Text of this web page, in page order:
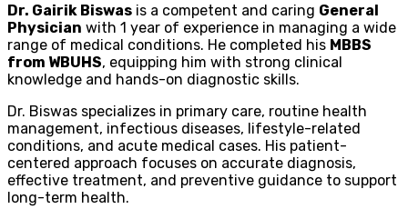
Dr. Gairik Biswas is a competent and caring General
Physician with 1 year of experience in managing a wide
range of medical conditions. He completed his MBBS
from WBUHS, equipping him with strong clinical
knowledge and hands-on diagnostic skills.
Dr. Biswas specializes in primary care, routine health
management, infectious diseases, lifestyle-related
conditions, and acute medical cases. His patient-
centered approach focuses on accurate diagnosis,
effective treatment, and preventive guidance to support
long-term health.